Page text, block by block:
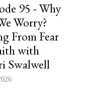
95 - Why
Worry?
From Fear
with
Swalwell